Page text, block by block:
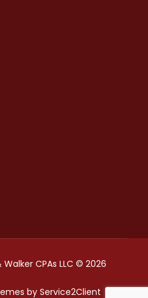
CPAs LLC © 2026
by Service2Client